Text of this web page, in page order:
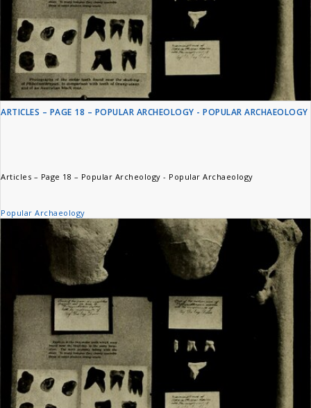
ARTICLES – PAGE 18 – POPULAR ARCHEOLOGY - POPULAR ARCHAEOLOGY
Articles – Page 18 – Popular Archeology - Popular Archaeology
Popular Archaeology